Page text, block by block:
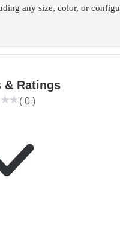
any size, color, or
& Ratings
( 0 )